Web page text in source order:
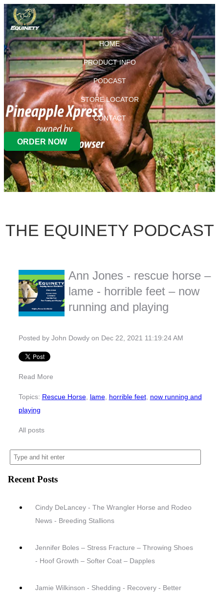
HOME
PRODUCT INFO
PODCAST
STORE LOCATOR
CONTACT
ORDER NOW
THE EQUINETY PODCAST
Ann Jones - rescue horse –
lame - horrible feet – now
running and playing
Posted by John Dowdyon Dec 22, 2021 11:19:24 AM
Read More
Topics: Rescue Horse, lame, horrible feet, now running and
playing
All posts
Recent Posts
Cindy DeLancey - The Wrangler Horse and Rodeo
News - Breeding Stallions
Jennifer Boles – Stress Fracture – Throwing Shoes
- Hoof Growth – Softer Coat – Dapples
Jamie Wilkinson - Shedding - Recovery - Better